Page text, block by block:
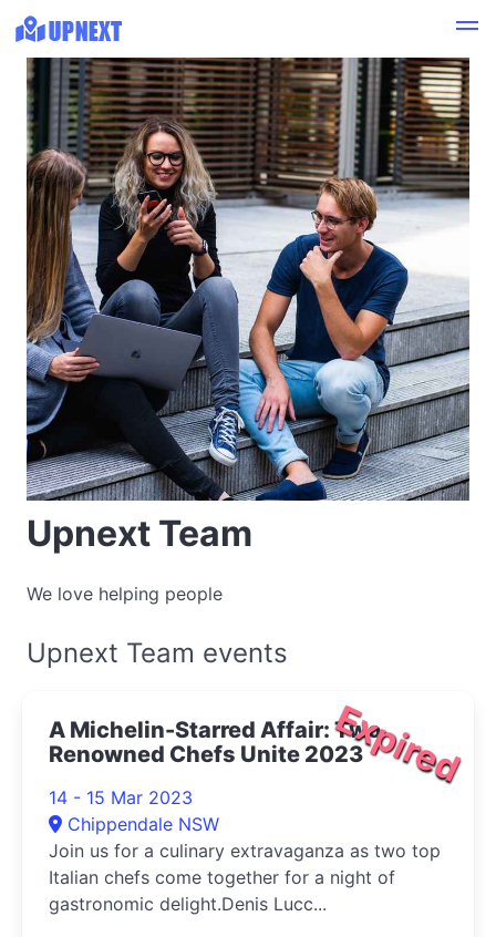
Upnext Team
We love helping people
Upnext Team events
Expired
A Michelin-Starred Affair: Two
Renowned Chefs Unite 2023
14 - 15 Mar 2023
Chippendale NSW
Join us for a culinary extravaganza as two top
Italian chefs come together for a night of
gastronomic delight.Denis Lucc...